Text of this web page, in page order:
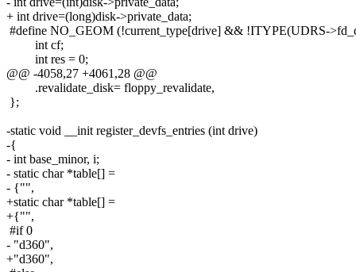
+ int drive=(long)disk->private_data;
#define NO_GEOM (!current_type[drive] && !ITYPE(UDRS-
int cf;
int res = 0;
@@ -4058,27 +4061,28 @@
.revalidate_disk= floppy_revalidate,
};
-static void __init register_devfs_entries (int drive)
-{
- int base_minor, i;
- static char *table[] =
- {"",
+static char *table[] =
+{"",
#if 0
- "d360",
+"d360",